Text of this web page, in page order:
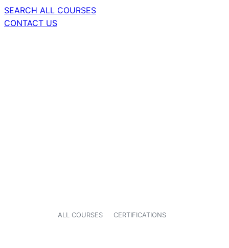
SEARCH ALL COURSES
CONTACT US
ALL COURSES CERTIFICATIONS